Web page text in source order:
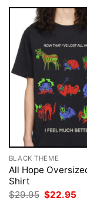
BLACK THEME
All Hope
Shirt
$29.95 Original
$22.95